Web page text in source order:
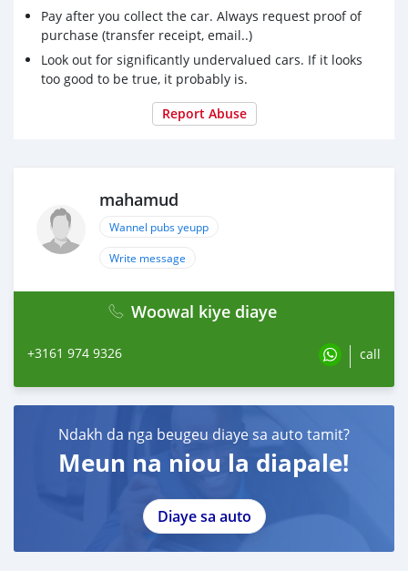
Pay after you collect the car. Always request proof of
purchase (transfer receipt, email..)
Look out for significantly undervalued cars. If it looks
too good to be true, it probably is.
Report Abuse
mahamud
Wannel pubs yeupp
Write message
Woowal kiye diaye
+3161 974 9326 call
Ndakh da nga beugeu diaye sa auto tamit?
Meun na niou la diapale!
Diaye sa auto